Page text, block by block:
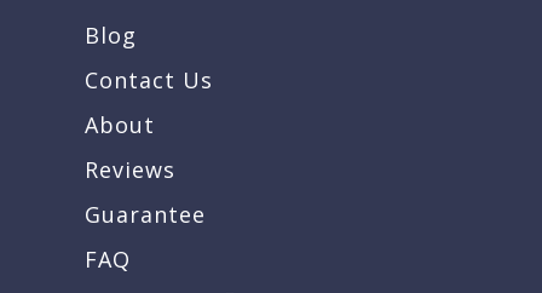
Blog
Contact Us
About
Reviews
Guarantee
FAQ